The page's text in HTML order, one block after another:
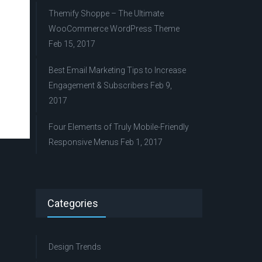
Themify Shoppe – The Ultimate
WooCommerce WordPress Theme
Feb 15, 2017
Best Email Marketing Tips to Increase
Engagement & Subscribers Feb 9,
2017
Four Elements of Truly Mobile-Friendly
Responsive Menus Feb 1, 2017
Categories
Design Trends